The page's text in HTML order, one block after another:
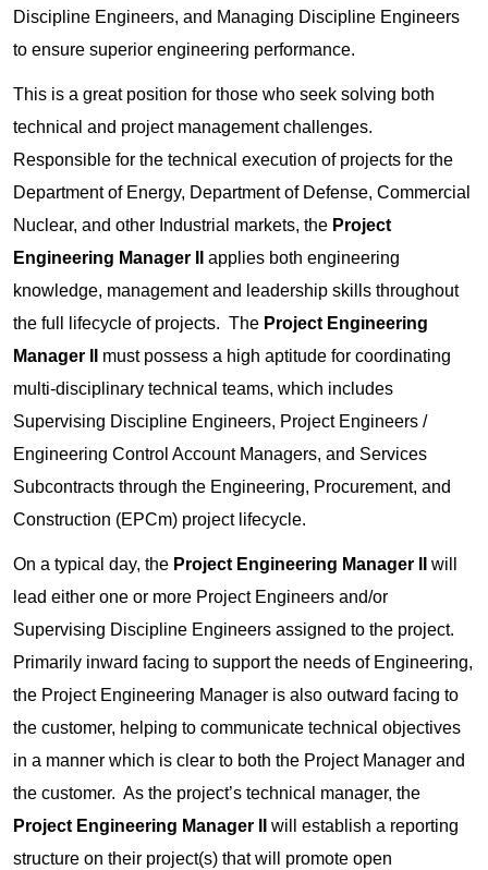
Discipline Engineers, and Managing Discipline Engineers
to ensure superior engineering performance.
This is a great position for those who seek solving both
technical and project management challenges.
Responsible for the technical execution of projects for the
Department of Energy, Department of Defense, Commercial
Nuclear, and other Industrial markets, the Project
Engineering Manager II
applies both engineering
knowledge, management and leadership skills throughout
the full lifecycle of projects. The Project Engineering
Manager II
must possess a high aptitude for coordinating
multi-disciplinary technical teams, which includes
Supervising Discipline Engineers, Project Engineers /
Engineering Control Account Managers, and Services
Subcontracts through the Engineering, Procurement, and
Construction (EPCm) project lifecycle.
On a typical day, the Project Engineering Manager II
will
lead either one or more Project Engineers and/or
Supervising Discipline Engineers assigned to the project.
Primarily inward facing to support the needs of Engineering,
the Project Engineering Manager is also outward facing to
the customer, helping to communicate technical objectives
in a manner which is clear to both the Project Manager and
the customer. As the project’s technical manager, the
Project Engineering Manager II
will establish a reporting
structure on their project(s) that will promote open